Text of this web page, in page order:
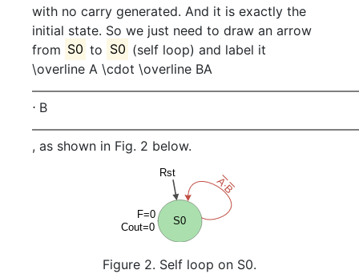
with no carry generated. And it is exactly the
initial state. So we just need to draw an arrow
from S0 to S0 (self loop) and label it
\overline A \cdot \overline BA
⋅ B
, as shown in Fig. 2 below.
Figure 2. Self loop on S0.